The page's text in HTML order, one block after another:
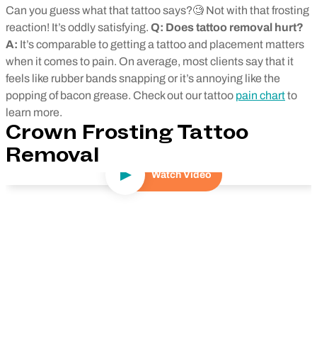
Can you guess what that tattoo says?🧐 Not with that frosting
reaction! It’s oddly satisfying. Q: Does tattoo removal hurt?
A: It’s comparable to getting a tattoo and placement matters
when it comes to pain. On average, most clients say that it
feels like rubber bands snapping or it’s annoying like the
popping of bacon grease. Check out our tattoo pain chartto
learn more.
Crown Frosting Tattoo
Removal
Play Video
Watch Video